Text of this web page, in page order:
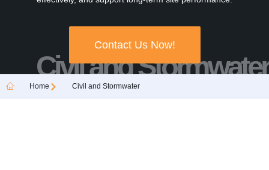
Civil and Stormwater
Contact Us Now!
Home Civil and Stormwater